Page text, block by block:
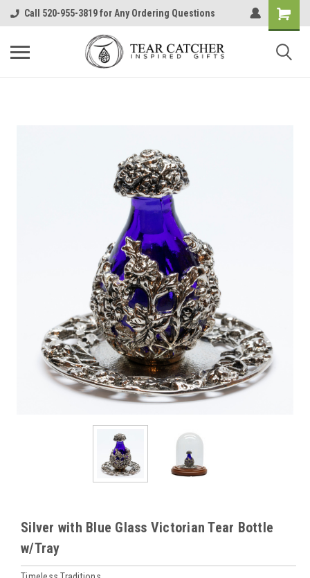
Call 520-955-3819 for Any Ordering Questions
Silver with Blue Glass Victorian Tear Bottle
w/Tray